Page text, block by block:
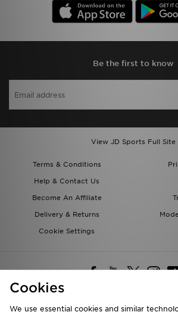
Be the first to know
View JD Sports Full Site
Terms & Conditions
Help & Contact Us
Become An Affiliate
Delivery & Returns
Cookie Settings
Cookies
We use essential cookies and similar